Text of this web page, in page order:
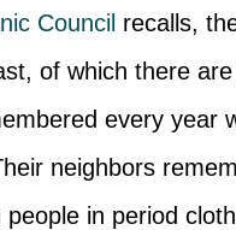
Council recalls,
of which there
every year
neighbors
in period